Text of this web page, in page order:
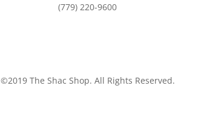
(779) 220-9600
©2019 The Shac Shop. All Rights Reserved.